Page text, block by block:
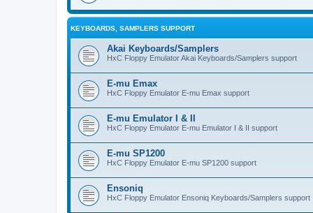
KEYBOARDS, SAMPLERS SUPPORT
Akai Keyboards/Samplers
HxC Floppy Emulator Akai Keyboards/Samplers support
E-mu Emax
HxC Floppy Emulator E-mu Emax support
E-mu Emulator I & II
HxC Floppy Emulator E-mu Emulator I & II support
E-mu SP1200
HxC Floppy Emulator E-mu SP1200 support
Ensoniq
HxC Floppy Emulator Ensoniq Keyboards/Samplers support